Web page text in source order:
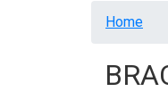
Home